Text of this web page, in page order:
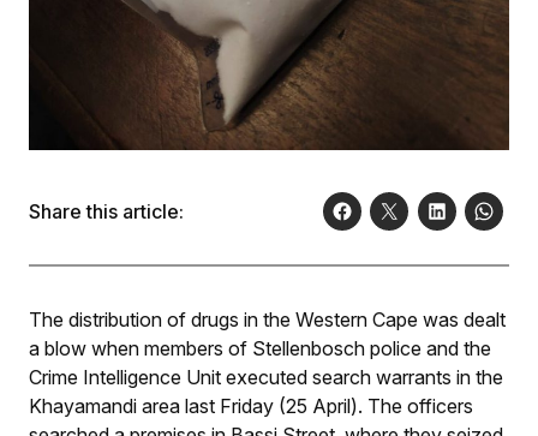
Share this article:
The distribution of drugs in the Western Cape was dealt
a blow when members of Stellenbosch police and the
Crime Intelligence Unit executed search warrants in the
Khayamandi area last Friday (25 April). The officers